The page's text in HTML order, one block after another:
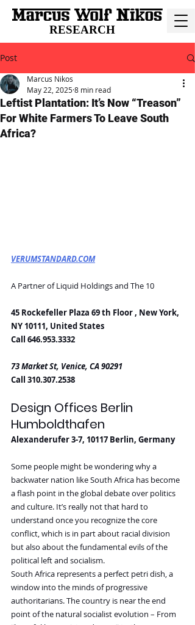
RESEARCH
Post
Leftist Plantation: It’s Now “Treason”
For White Farmers To Leave South
Africa?
Marcus Nikos
May 22, 20258 min read
VERUMSTANDARD.COM
A Partner of Liquid Holdings and The 10
45 Rockefeller Plaza 69 th Floor , New York,
NY 10111, United States
Call 646.953.3332
73 Market St, Venice, CA 90291
Call 310.307.2538
Design Offices Berlin
Humboldthafen
Alexanderufer 3-7, 10117 Berlin, Germany
Some people might be wondering why a
backwater nation like South Africa has become
a flash point in the global debate over politics
and culture. It’s really not that hard to
understand once you recognize the core
conflict, which is in part about racial division
but also about the fundamental evils of the
political left and socialism.
South Africa represents a perfect petri dish, a
window into the minds of progressive
authoritarians. The country is near the end
point of the natural socialist evolution – From